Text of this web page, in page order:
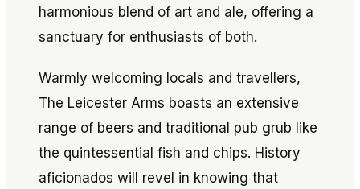
harmonious blend of art and ale, offering a
sanctuary for enthusiasts of both.
Warmly welcoming locals and travellers,
The Leicester Arms boasts an extensive
range of beers and traditional pub grub like
the quintessential fish and chips. History
aficionados will revel in knowing that